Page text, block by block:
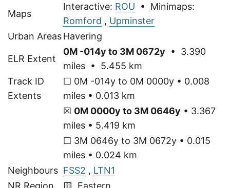
Maps
Interactive: ROU • Minimaps:
Romford , Upminster
Urban AreasHavering
ELR Extent
0M -014y to 3M 0672y • 3.390
miles • 5.455 km
Track ID
Extents
☐ 0M -014y to 0M 0000y • 0.008
miles • 0.013 km
☒ 0M 0000y to 3M 0646y • 3.367
miles • 5.419 km
☐ 3M 0646y to 3M 0672y • 0.015
miles • 0.024 km
Neighbours FSS2 , LTN1
NR Region
🟨 Eastern